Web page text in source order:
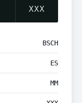
XXX
BSCH
ES
MM